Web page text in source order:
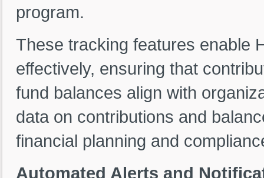
program.
These tracking features enable
effectively, ensuring that
fund balances align with
data on contributions and
financial planning and
Automated Alerts and